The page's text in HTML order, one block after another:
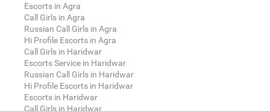
Escorts in Agra
Call Girls in Agra
Russian Call Girls in Agra
Hi Profile Escorts in Agra
Call Girls in Haridwar
Escorts Service in Haridwar
Russian Call Girls in Haridwar
Hi Profile Escorts in Haridwar
Escorts in Haridwar
Call Girls in Haridwar